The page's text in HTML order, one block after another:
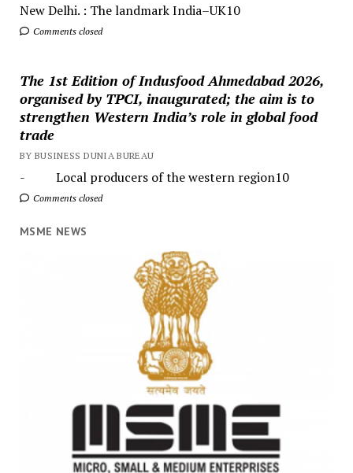
New Delhi. : The landmark India–UK10
Comments closed
The 1st Edition of Indusfood Ahmedabad 2026,
organised by TPCI, inaugurated; the aim is to
strengthen Western India’s role in global food
trade
BY BUSINESS DUNIA BUREAU
- Local producers of the western region10
Comments closed
MSME NEWS